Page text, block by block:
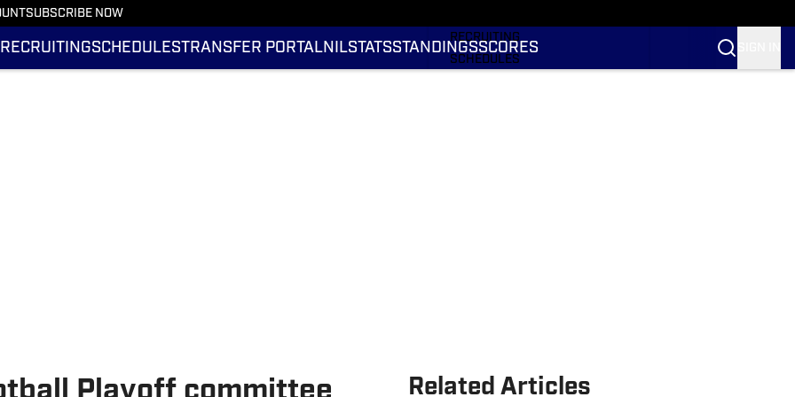
SUBSCRIBE NOW
RECRUITINGSCHEDULESTRANSFER PORTALNILSTATSSTANDINGSSCORES
RECRUITING
SCHEDULES
Related Articles